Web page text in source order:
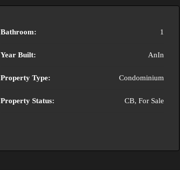
Bathroom: 1
Year Built: AnIn
Property Type: Condominium
Property Status: CB, For Sale